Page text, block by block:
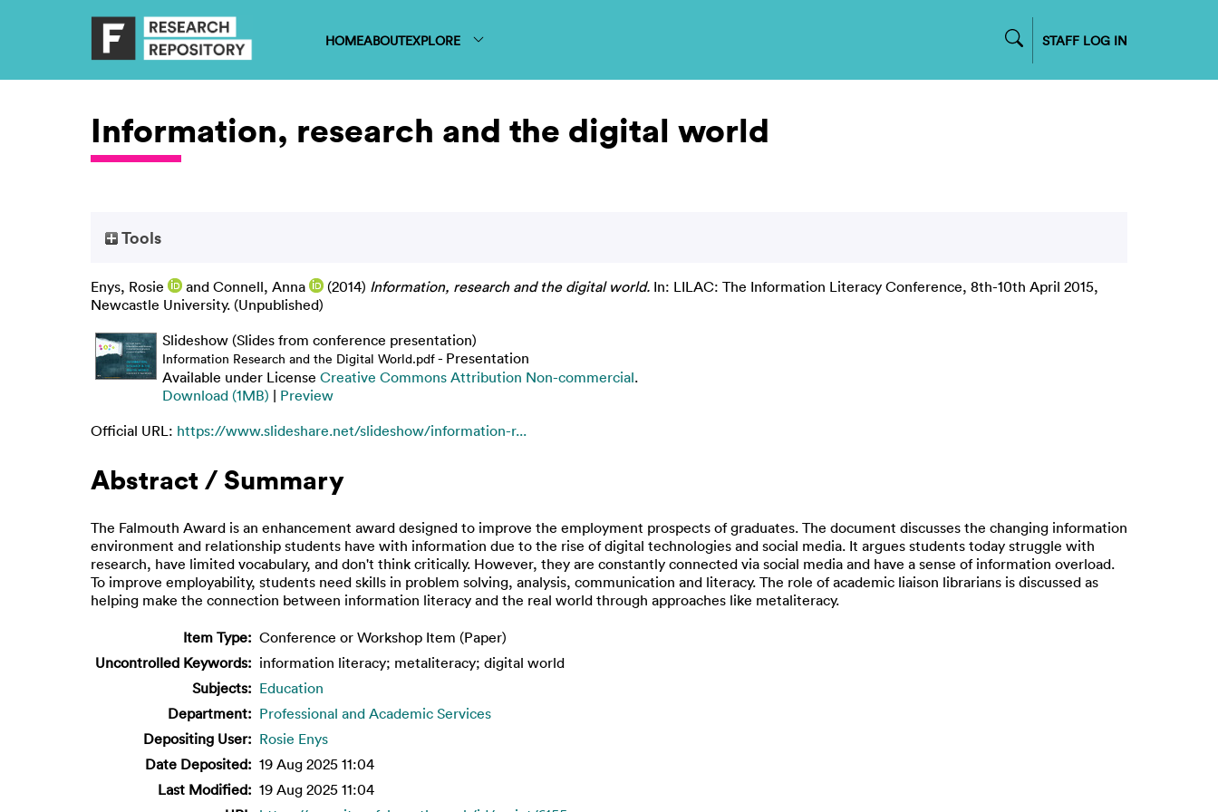
HOMEABOUTEXPLORE STAFF LOG IN
Information, research and the digital world
Tools
Enys, Rosie and Connell, Anna (2014) Information, research and the digital world. In: LILAC: The Information Literacy Conference, 8th-10th April 2015,
Newcastle University. (Unpublished)
Slideshow (Slides from conference presentation)
Information Research and the Digital World.pdf- Presentation
Available under License Creative Commons Attribution Non-commercial.
Download (1MB) | Preview
Official URL: https://www.slideshare.net/slideshow/information-r...
Abstract / Summary
The Falmouth Award is an enhancement award designed to improve the employment prospects of graduates. The document discusses the changing information
environment and relationship students have with information due to the rise of digital technologies and social media. It argues students today struggle with
research, have limited vocabulary, and don't think critically. However, they are constantly connected via social media and have a sense of information overload.
To improve employability, students need skills in problem solving, analysis, communication and literacy. The role of academic liaison librarians is discussed as
helping make the connection between information literacy and the real world through approaches like metaliteracy.
Item Type: Conference or Workshop Item (Paper)
Uncontrolled Keywords: information literacy; metaliteracy; digital world
Subjects: Education
Department: Professional and Academic Services
Depositing User: Rosie Enys
Date Deposited: 19 Aug 2025 11:04
Last Modified: 19 Aug 2025 11:04